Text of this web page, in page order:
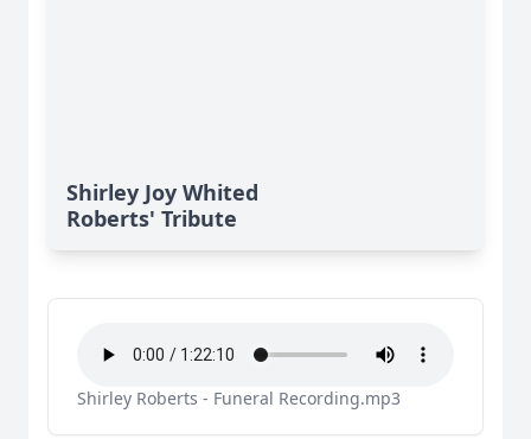
Shirley Joy Whited
Roberts' Tribute
Shirley Roberts - Funeral Recording.mp3